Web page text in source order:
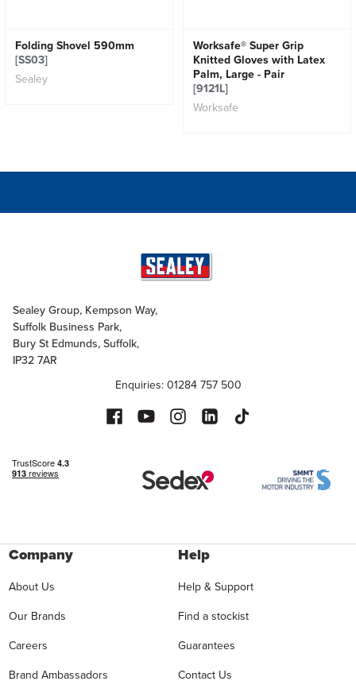
Folding Shovel 590mm
[SS03]
Sealey
Worksafe® Super Grip
Knitted Gloves with Latex
Palm, Large - Pair
[9121L]
Worksafe
Sealey Group, Kempson Way,
Suffolk Business Park,
Bury St Edmunds, Suffolk,
IP32 7AR
Enquiries: 01284 757 500
Company
About Us
Our Brands
Careers
Brand Ambassadors
Help
Help & Support
Find a stockist
Guarantees
Contact Us